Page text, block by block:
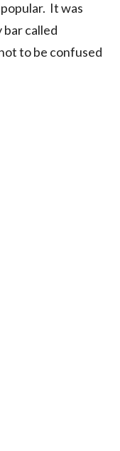
It was
bar called
to be confused